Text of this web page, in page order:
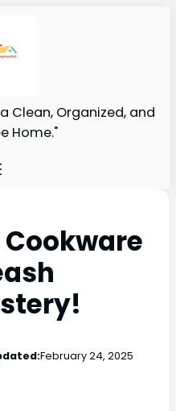
Clean, Organized, and
Home."
February 24, 2025